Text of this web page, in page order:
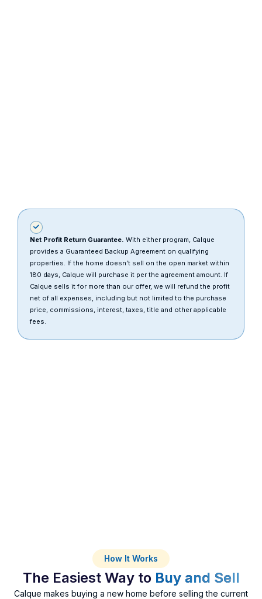
Net Profit Return Guarantee. With either program, Calque
provides a Guaranteed Backup Agreement on qualifying
properties. If the home doesn’t sell on the open market within
180 days, Calque will purchase it per the agreement amount. If
Calque sells it for more than our offer, we will refund the profit
net of all expenses, including but not limited to the purchase
price, commissions, interest, taxes, title and other applicable
fees.
How It Works
The Easiest Way to Buy and Sell
Calque makes buying a new home before selling the current